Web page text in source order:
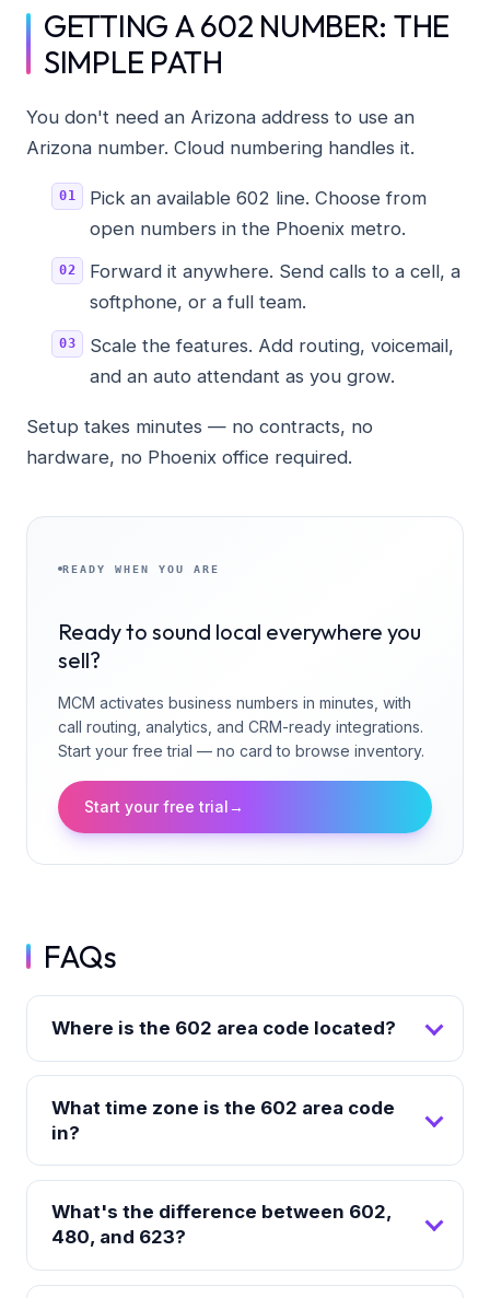
GETTING A 602 NUMBER: THE
SIMPLE PATH
You don't need an Arizona address to use an
Arizona number. Cloud numbering handles it.
Pick an available 602 line. Choose from
open numbers in the Phoenix metro.
Forward it anywhere. Send calls to a cell, a
softphone, or a full team.
Scale the features. Add routing, voicemail,
and an auto attendant as you grow.
Setup takes minutes — no contracts, no
hardware, no Phoenix office required.
READY WHEN YOU ARE
Ready to sound local everywhere you
sell?
MCM activates business numbers in minutes, with
call routing, analytics, and CRM-ready integrations.
Start your free trial — no card to browse inventory.
Start your free trial→
FAQs
Where is the 602 area code located?
What time zone is the 602 area code
in?
What's the difference between 602,
480, and 623?